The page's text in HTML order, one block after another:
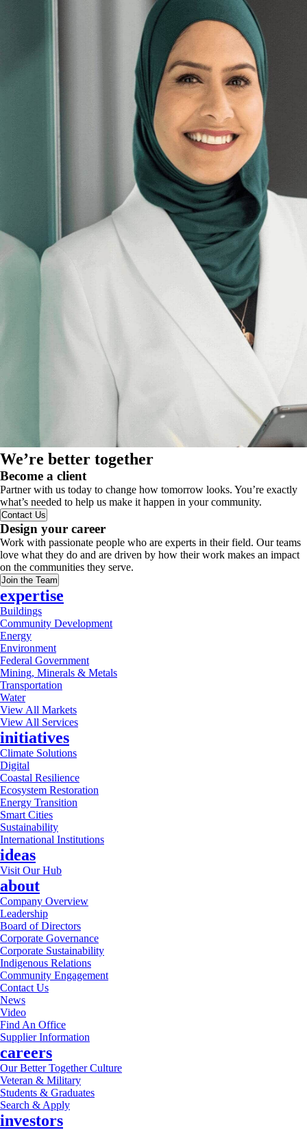
We’re better together
Become a client
Partner with us today to change how tomorrow looks. You’re exactly
what’s needed to help us make it happen in your community.
Contact Us
Design your career
Work with passionate people who are experts in their field. Our teams
love what they do and are driven by how their work makes an impact
on the communities they serve.
Join the Team
expertise
Buildings
Community Development
Energy
Environment
Federal Government
Mining, Minerals & Metals
Transportation
Water
View All Markets
View All Services
initiatives
Climate Solutions
Digital
Coastal Resilience
Ecosystem Restoration
Energy Transition
Smart Cities
Sustainability
International Institutions
ideas
Visit Our Hub
about
Company Overview
Leadership
Board of Directors
Corporate Governance
Corporate Sustainability
Indigenous Relations
Community Engagement
Contact Us
News
Video
Find An Office
Supplier Information
careers
Our Better Together Culture
Veteran & Military
Students & Graduates
Search & Apply
investors